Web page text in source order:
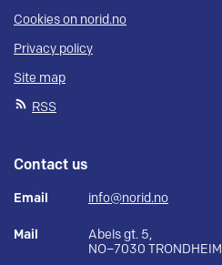
Cookies on norid.no
Privacy policy
Site map
RSS
Contact us
Email info@norid.no
Mail
Abels gt. 5,
NO–7030 TRONDHEIM